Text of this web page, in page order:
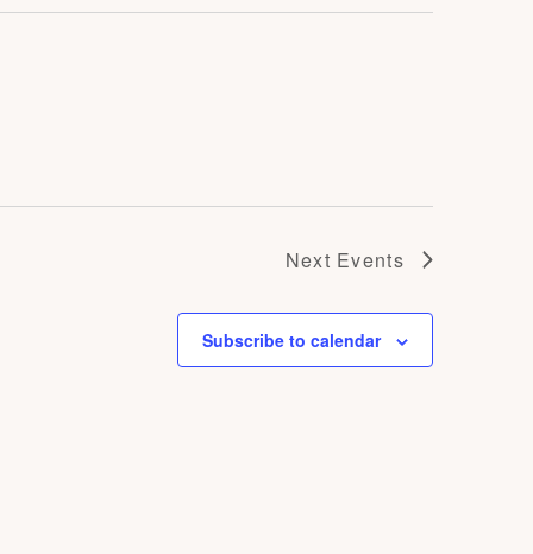
Next Events
Subscribe to calendar